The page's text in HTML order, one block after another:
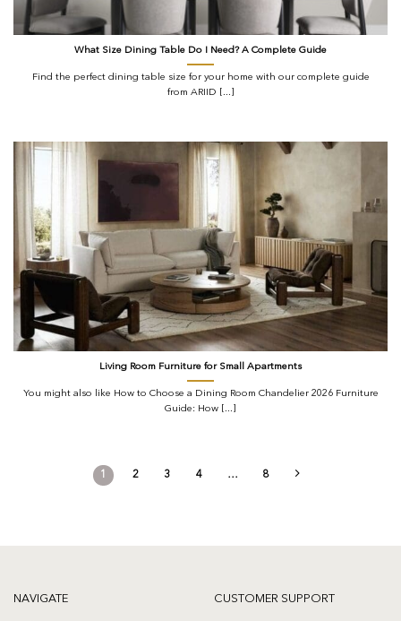
What Size Dining Table Do I Need? A Complete Guide
Find the perfect dining table size for your home with our complete guide
from ARIID [...]
Living Room Furniture for Small Apartments
You might also like How to Choose a Dining Room Chandelier 2026 Furniture
Guide: How [...]
1 2 3 4 … 8
NAVIGATE CUSTOMER SUPPORT